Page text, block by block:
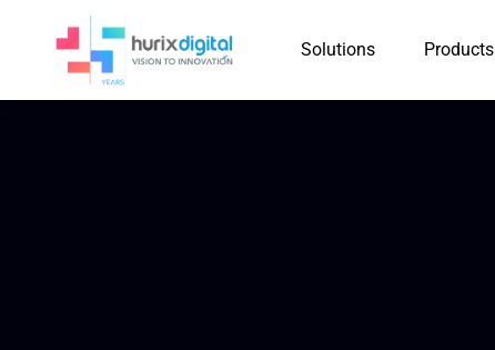
Solutions Products